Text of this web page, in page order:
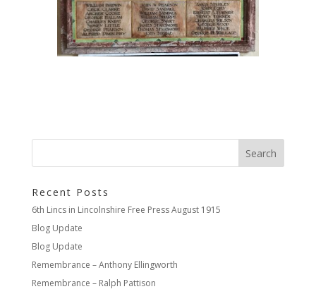
Recent Posts
6th Lincs in Lincolnshire Free Press August 1915
Blog Update
Blog Update
Remembrance – Anthony Ellingworth
Remembrance – Ralph Pattison